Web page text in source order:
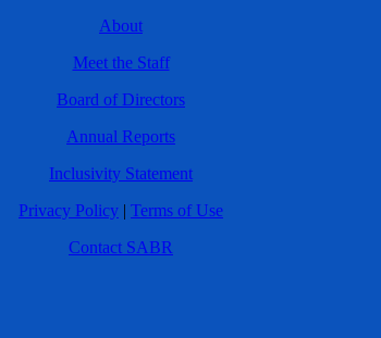
About
Meet the Staff
Board of Directors
Annual Reports
Inclusivity Statement
Privacy Policy | Terms of Use
Contact SABR